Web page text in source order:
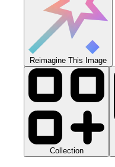
Reimagine This Image
Collection